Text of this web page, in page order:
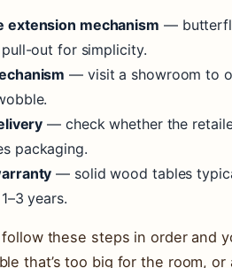
extension mechanism —
out for simplicity.
— visit a showroom to
— check whether the
packaging.
— solid wood tables
years.
these steps in order and
that’s too big for the room,